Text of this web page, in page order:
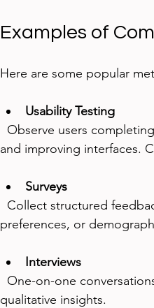
Examples of
Here are some popular
Usability Testing
and improving interfaces.
Surveys
preferences, or
Interviews
qualitative insights.